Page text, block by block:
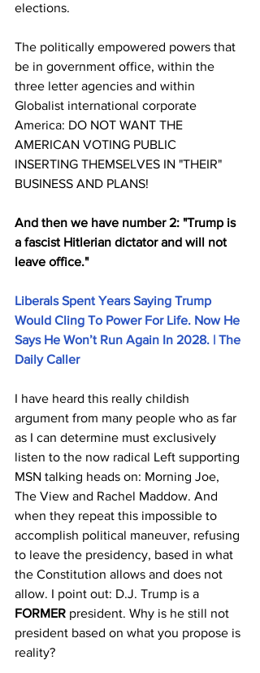
elections.
The politically empowered powers that
be in government office, within the
three letter agencies and within
Globalist international corporate
America: DO NOT WANT THE
AMERICAN VOTING PUBLIC
INSERTING THEMSELVES IN "THEIR"
BUSINESS AND PLANS!
And then we have number 2: "Trump is
a fascist Hitlerian dictator and will not
leave office."
Liberals Spent Years Saying Trump
Would Cling To Power For Life. Now He
Says He Won’t Run Again In 2028. | The
Daily Caller
I have heard this really childish
argument from many people who as far
as I can determine must exclusively
listen to the now radical Left supporting
MSN talking heads on: Morning Joe,
The View and Rachel Maddow. And
when they repeat this impossible to
accomplish political maneuver, refusing
to leave the presidency, based in what
the Constitution allows and does not
allow. I point out: D.J. Trump is a
FORMER president. Why is he still not
president based on what you propose is
reality?